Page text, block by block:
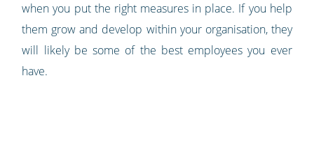
when you put the right measures in place. If you help
them grow and develop within your organisation, they
will likely be some of the best employees you ever
have.